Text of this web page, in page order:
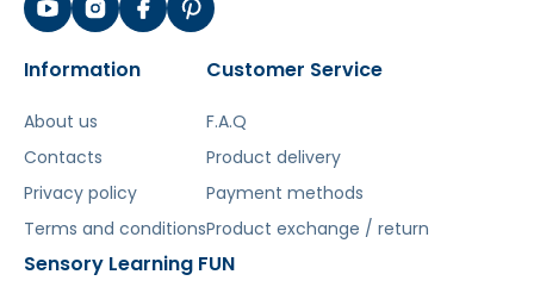
Information
About us
Contacts
Privacy policy
Terms and conditions
Customer Service
F.A.Q
Product delivery
Payment methods
Product exchange / return
Sensory Learning FUN